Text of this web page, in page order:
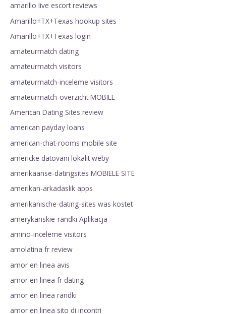
amarillo live escort reviews
Amarillo+TX+Texas hookup sites
Amarillo+TX+Texas login
amateurmatch dating
amateurmatch visitors
amateurmatch-inceleme visitors
amateurmatch-overzicht MOBILE
American Dating Sites review
american payday loans
american-chat-rooms mobile site
americke datovani lokalit weby
amerikaanse-datingsites MOBIELE SITE
amerikan-arkadaslik apps
amerikanische-dating-sites was kostet
amerykanskie-randki Aplikacja
amino-inceleme visitors
amolatina fr review
amor en linea avis
amor en linea fr dating
amor en linea randki
amor en linea sito di incontri